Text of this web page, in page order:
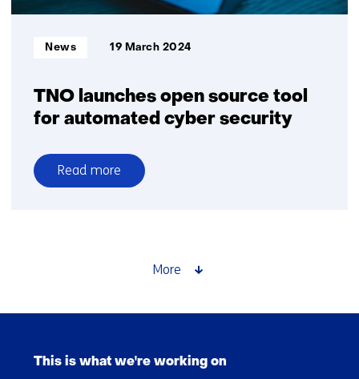
TNO launches open source tool
for automated cyber security
Informatietype:
News 19 March 2024
Read more
over
security
More
navigation
(Main
This is what we're working on